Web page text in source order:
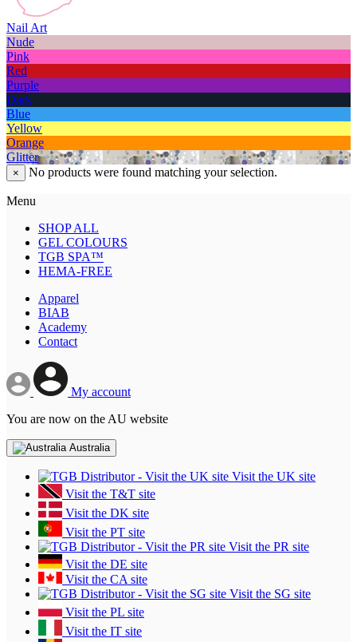
Nail Art
Nude
Pink
Red
Purple
Dark
Blue
Yellow
Orange
Glitter
× No products were found matching your selection.
Menu
SHOP ALL
GEL COLOURS
TGB SPA™
HEMA-FREE
Apparel
BIAB
Academy
Contact
My account
You are now on the AU website
Australia
Visit the UK site
Visit the T&T site
Visit the DK site
Visit the PT site
Visit the PR site
Visit the DE site
Visit the CA site
Visit the SG site
Visit the PL site
Visit the IT site